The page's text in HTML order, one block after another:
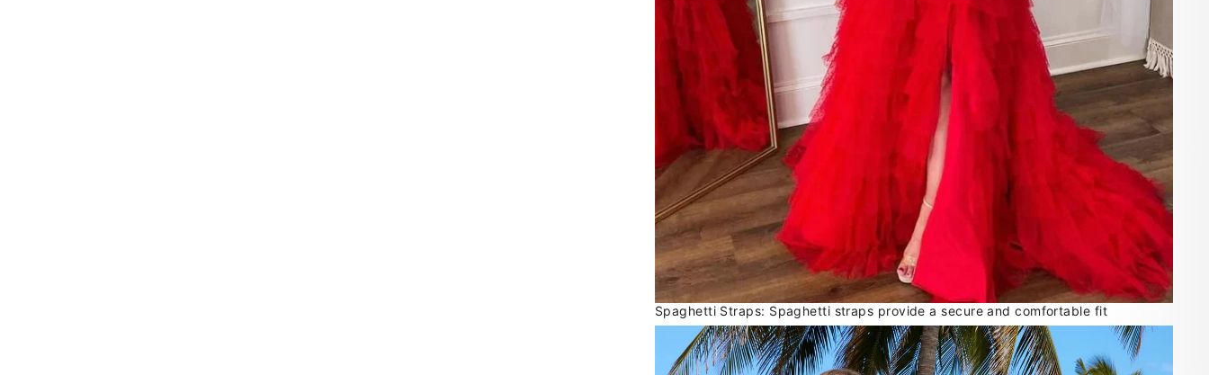
Spaghetti Straps: Spaghetti straps provide a secure and comfortable fit